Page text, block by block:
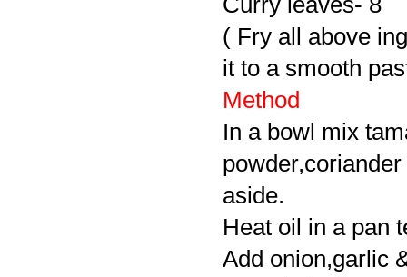
( Fry all above
it to a smooth
Method
In a bowl mix
aside.
Heat oil in a pan
Add onion,garlic